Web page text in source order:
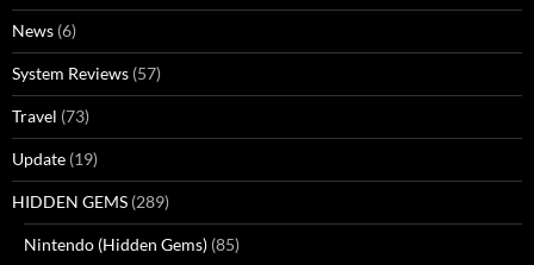
News (6)
System Reviews (57)
Travel (73)
Update (19)
HIDDEN GEMS (289)
Nintendo (Hidden Gems) (85)